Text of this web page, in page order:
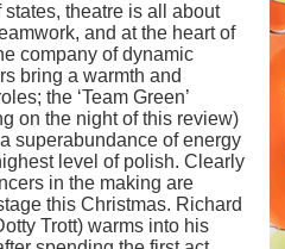
theatre is all about
and at the heart of
company of dynamic
bring a warmth and
the ‘Team Green’
on the night of this review)
superabundance of energy
level of polish. Clearly
in the making are
this Christmas. Richard
Trott) warms into his